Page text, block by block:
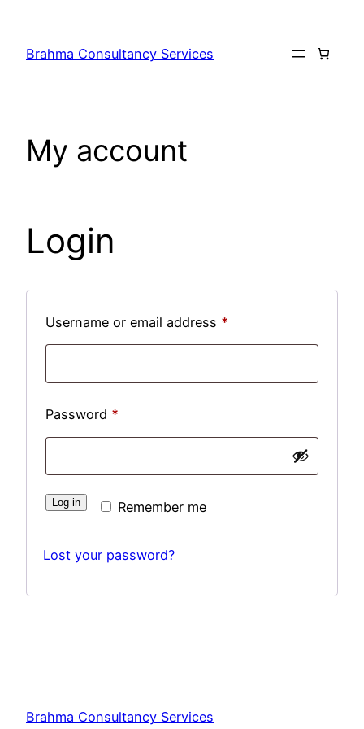
content
Brahma Consultancy Services
My account
Login
Username or email address *
Password *
Remember me
Log in
Lost your password?
Brahma Consultancy Services